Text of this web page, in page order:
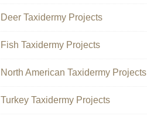
Deer Taxidermy Projects
Fish Taxidermy Projects
North American Taxidermy Projects
Turkey Taxidermy Projects